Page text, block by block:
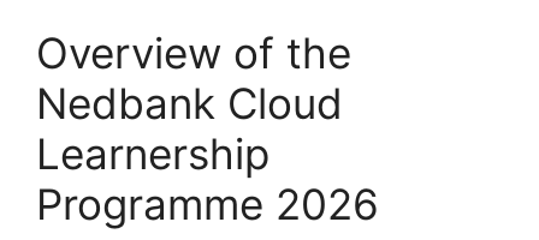
Overview of the
Nedbank Cloud
Learnership
Programme 2026